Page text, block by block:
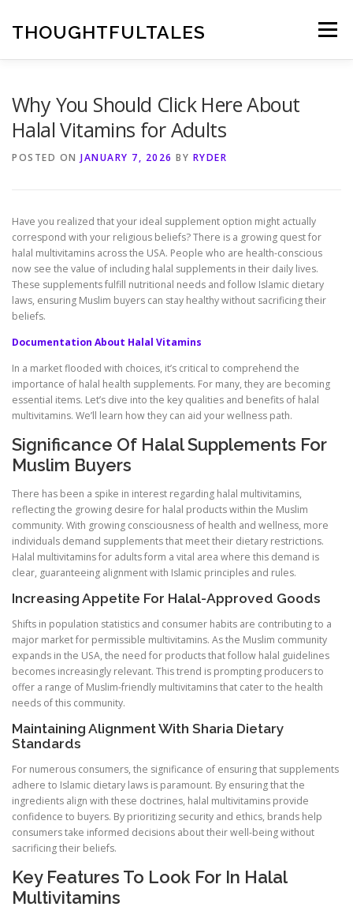
contentTHOUGHTFULTALES Menu
Why You Should Click Here About
Halal Vitamins for Adults
POSTED ON JANUARY 7, 2026 BY RYDER
Have you realized that your ideal supplement option might actually
correspond with your religious beliefs? There is a growing quest for
halal multivitamins across the USA. People who are health-conscious
now see the value of including halal supplements in their daily lives.
These supplements fulfill nutritional needs and follow Islamic dietary
laws, ensuring Muslim buyers can stay healthy without sacrificing their
beliefs.
Documentation About Halal Vitamins
In a market flooded with choices, it’s critical to comprehend the
importance of halal health supplements. For many, they are becoming
essential items. Let’s dive into the key qualities and benefits of halal
multivitamins. We’ll learn how they can aid your wellness path.
Significance Of Halal Supplements For
Muslim Buyers
There has been a spike in interest regarding halal multivitamins,
reflecting the growing desire for halal products within the Muslim
community. With growing consciousness of health and wellness, more
individuals demand supplements that meet their dietary restrictions.
Halal multivitamins for adults form a vital area where this demand is
clear, guaranteeing alignment with Islamic principles and rules.
Increasing Appetite For Halal-Approved Goods
Shifts in population statistics and consumer habits are contributing to a
major market for permissible multivitamins. As the Muslim community
expands in the USA, the need for products that follow halal guidelines
becomes increasingly relevant. This trend is prompting producers to
offer a range of Muslim-friendly multivitamins that cater to the health
needs of this community.
Maintaining Alignment With Sharia Dietary
Standards
For numerous consumers, the significance of ensuring that supplements
adhere to Islamic dietary laws is paramount. By ensuring that the
ingredients align with these doctrines, halal multivitamins provide
confidence to buyers. By prioritizing security and ethics, brands help
consumers take informed decisions about their well-being without
sacrificing their beliefs.
Key Features To Look For In Halal
Multivitamins